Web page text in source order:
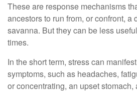
These are response mechanisms
ancestors to run from, or confront, a
savanna. But they can be less
times.
In the short term, stress can
symptoms, such as headaches,
or concentrating, an upset